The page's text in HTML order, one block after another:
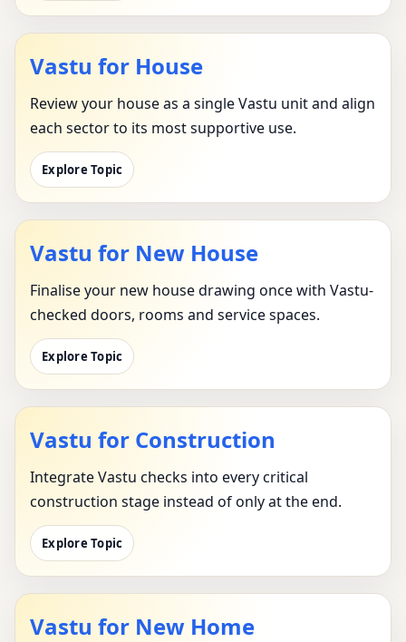
Vastu for House
Review your house as a single Vastu unit and align
each sector to its most supportive use.
Explore Topic
Vastu for New House
Finalise your new house drawing once with Vastu-
checked doors, rooms and service spaces.
Explore Topic
Vastu for Construction
Integrate Vastu checks into every critical
construction stage instead of only at the end.
Explore Topic
Vastu for New Home